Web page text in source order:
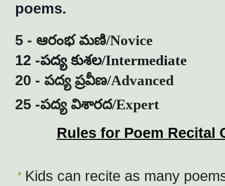
poems.
5 - ఆరంభ మణి/Novice
12 -పద్య కుశల/Intermediate
20 - పద్య ప్రవీణ/Advanced
25 -పద్య విశారద/Expert
Rules for Poem Recital
Kids can recite as many